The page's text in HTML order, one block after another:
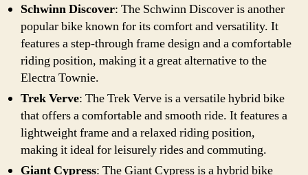
Schwinn Discover: The Schwinn Discover is another
popular bike known for its comfort and versatility. It
features a step-through frame design and a comfortable
riding position, making it a great alternative to the
Electra Townie.
Trek Verve: The Trek Verve is a versatile hybrid bike
that offers a comfortable and smooth ride. It features a
lightweight frame and a relaxed riding position,
making it ideal for leisurely rides and commuting.
Giant Cypress: The Giant Cypress is a hybrid bike